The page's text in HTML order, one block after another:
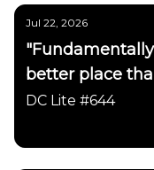
Jul 22, 2026
better place
DC Lite #644